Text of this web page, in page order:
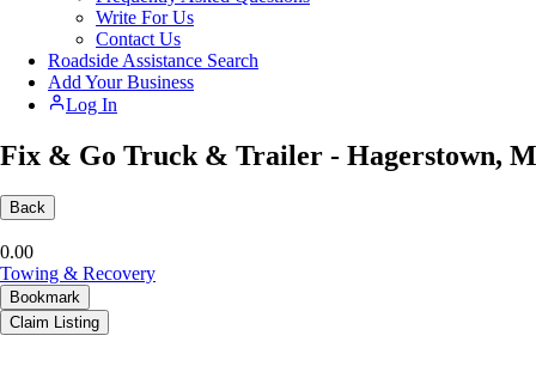
Write For Us
Contact Us
Roadside Assistance Search
Add Your Business
Log In
Fix & Go Truck & Trailer - Hagerstown,
Back
0.00
Towing & Recovery
Bookmark
Claim Listing